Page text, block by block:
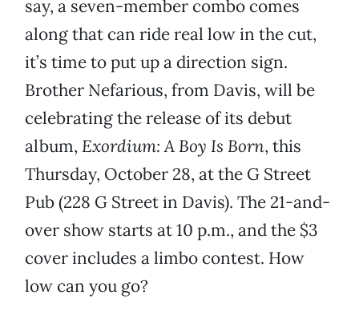
say, a seven-member combo comes
along that can ride real low in the cut,
it’s time to put up a direction sign.
Brother Nefarious, from Davis, will be
celebrating the release of its debut
album, Exordium: A Boy Is Born, this
Thursday, October 28, at the G Street
Pub (228 G Street in Davis). The 21-and-
over show starts at 10 p.m., and the $3
cover includes a limbo contest. How
low can you go?